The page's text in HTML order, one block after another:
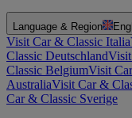
Language & Region
Visit Car & Classic Italia
Classic Deutschland
Classic BelgiumVisit
AustraliaVisit Car &
Car & Classic Sverige